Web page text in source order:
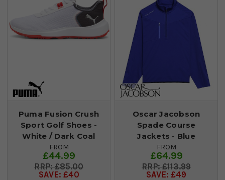
Puma Fusion Crush
Sport Golf Shoes -
White / Dark Coal
FROM
£44.99
£85.00
SAVE: £40
Oscar Jacobson
Spade Course
Jackets - Blue
FROM
£64.99
£113.99
SAVE: £49